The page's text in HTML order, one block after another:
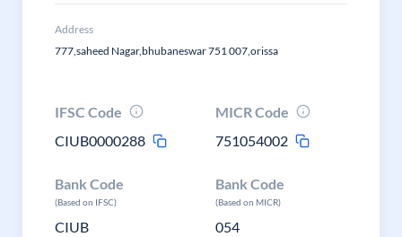
Address
777,saheed Nagar,bhubaneswar 751 007,orissa
IFSC Code
CIUB0000288
MICR Code
751054002
Bank Code
(Based on IFSC)
CIUB
Bank Code
(Based on MICR)
054